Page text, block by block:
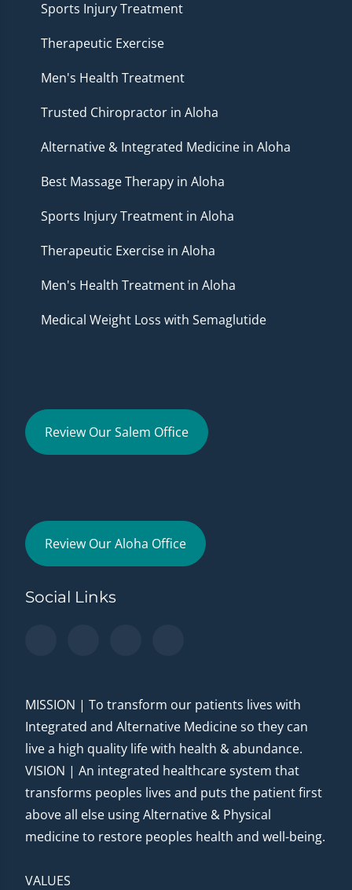
Sports Injury Treatment
Therapeutic Exercise
Men's Health Treatment
Trusted Chiropractor in Aloha
Alternative & Integrated Medicine in Aloha
Best Massage Therapy in Aloha
Sports Injury Treatment in Aloha
Therapeutic Exercise in Aloha
Men's Health Treatment in Aloha
Medical Weight Loss with Semaglutide
Review Our Salem Office
Review Our Aloha Office
Social Links
MISSION | To transform our patients lives with
Integrated and Alternative Medicine so they can
live a high quality life with health & abundance.
VISION | An integrated healthcare system that
transforms peoples lives and puts the patient first
above all else using Alternative & Physical
medicine to restore peoples health and well-being.
VALUES